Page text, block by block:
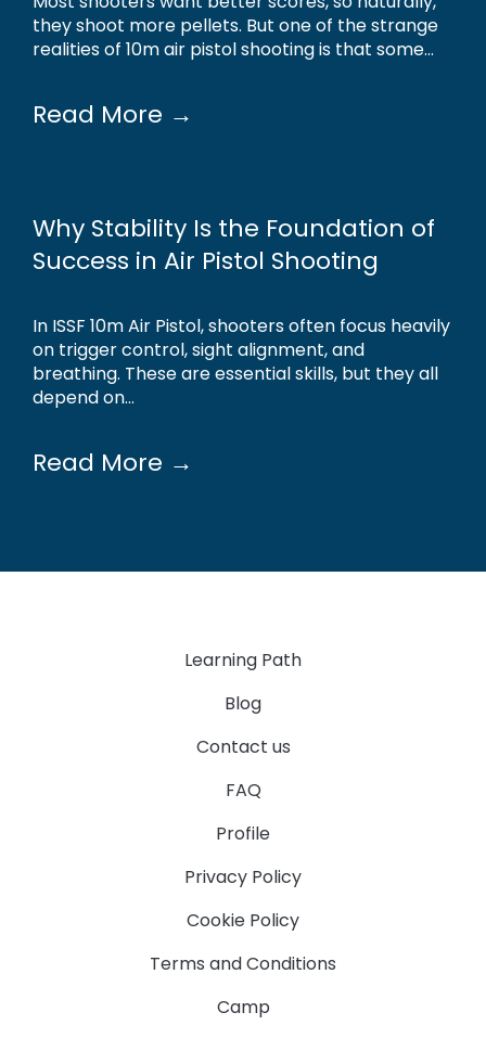
they shoot more pellets. But one of the strange
realities of 10m air pistol shooting is that some...
Read More →
Why Stability Is the Foundation of
Success in Air Pistol Shooting
In ISSF 10m Air Pistol, shooters often focus heavily
on trigger control, sight alignment, and
breathing. These are essential skills, but they all
depend on...
Read More →
Learning Path
Blog
Contact us
FAQ
Profile
Privacy Policy
Cookie Policy
Terms and Conditions
Camp